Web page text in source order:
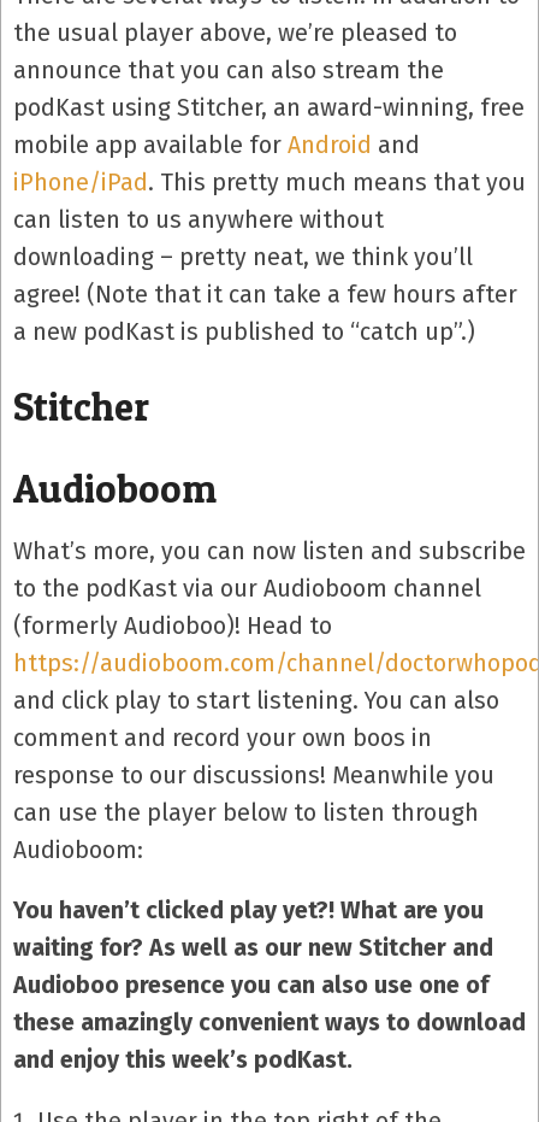
the usual player above, we’re pleased to
announce that you can also stream the
podKast using Stitcher, an award-winning, free
mobile app available for Android and
iPhone/iPad. This pretty much means that you
can listen to us anywhere without
downloading – pretty neat, we think you’ll
agree! (Note that it can take a few hours after
a new podKast is published to “catch up”.)
Stitcher
Audioboom
What’s more, you can now listen and subscribe
to the podKast via our Audioboom channel
(formerly Audioboo)! Head to
https://audioboom.com/channel/
and click play to start listening. You can also
comment and record your own boos in
response to our discussions! Meanwhile you
can use the player below to listen through
Audioboom:
You haven’t clicked play yet?! What are you
waiting for? As well as our new Stitcher and
Audioboo presence you can also use one of
these amazingly convenient ways to download
and enjoy this week’s podKast.